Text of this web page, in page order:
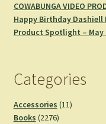
COWABUNGA VIDEO
Happy Birthday Dashiell
Product Spotlight – May
Categories
Accessories 1111
Books 22762276